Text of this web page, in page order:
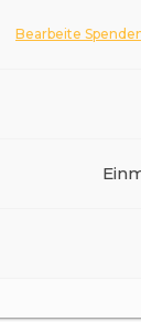
Bearbeite